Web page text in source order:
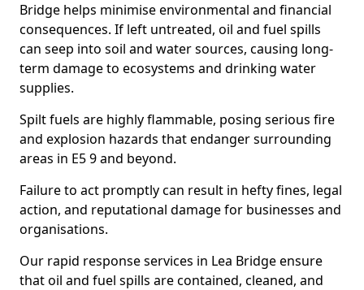
Bridge helps minimise environmental and financial
consequences. If left untreated, oil and fuel spills
can seep into soil and water sources, causing long-
term damage to ecosystems and drinking water
supplies.
Spilt fuels are highly flammable, posing serious fire
and explosion hazards that endanger surrounding
areas in E5 9 and beyond.
Failure to act promptly can result in hefty fines, legal
action, and reputational damage for businesses and
organisations.
Our rapid response services in Lea Bridge ensure
that oil and fuel spills are contained, cleaned, and